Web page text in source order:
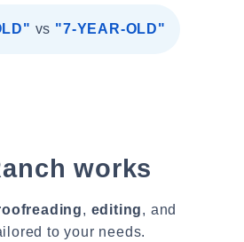
vs "7-YEAR-OLD"
works
, editing, and
to your needs.